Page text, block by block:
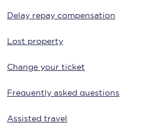
Delay repay compensation
Lost property
Change your ticket
Frequently asked questions
Assisted travel